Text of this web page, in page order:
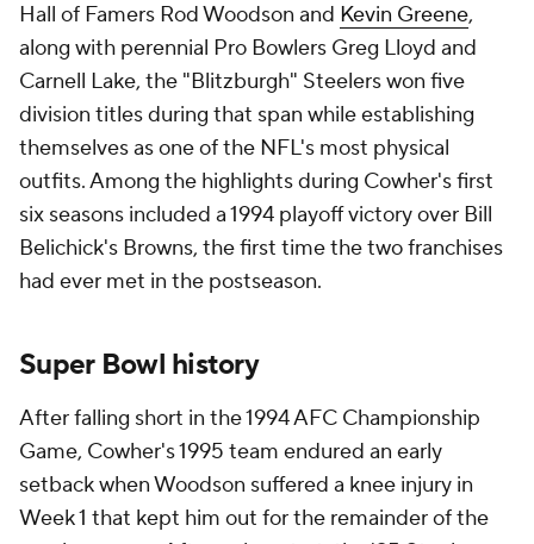
Hall of Famers Rod Woodson and Kevin Greene,
along with perennial Pro Bowlers Greg Lloyd and
Carnell Lake, the "Blitzburgh" Steelers won five
division titles during that span while establishing
themselves as one of the NFL's most physical
outfits. Among the highlights during Cowher's first
six seasons included a 1994 playoff victory over Bill
Belichick's Browns, the first time the two franchises
had ever met in the postseason.
Super Bowl history
After falling short in the 1994 AFC Championship
Game, Cowher's 1995 team endured an early
setback when Woodson suffered a knee injury in
Week 1 that kept him out for the remainder of the